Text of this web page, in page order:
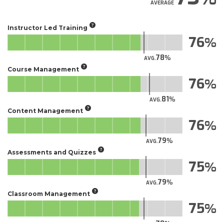
AVERAGE
Instructor Led Training
AVG.78
76
Course Management
AVG.81
76
Content Management
AVG.79
76
Assessments and Quizzes
AVG.79
75
Classroom Management
75